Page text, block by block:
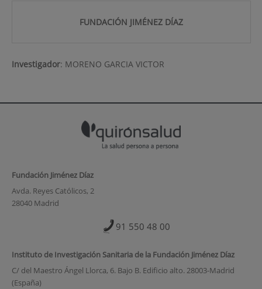
FUNDACIÓN JIMÉNEZ DÍAZ
Investigador: MORENO GARCIA VICTOR
Fundación Jiménez Díaz
Avda. Reyes Católicos, 2
28040 Madrid
91 550 48 00
Instituto de Investigación Sanitaria de la Fundación Jiménez Díaz
C/ del Maestro Ángel Llorca, 6. Bajo B. Edificio alto. 28003-Madrid
(España)